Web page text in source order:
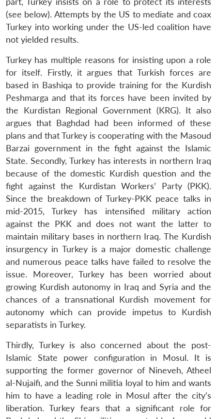
(see below). Attempts by the US to mediate and coax
Turkey into working under the US-led coalition have
not yielded results.
Turkey has multiple reasons for insisting upon a role
for itself. Firstly, it argues that Turkish forces are
based in Bashiqa to provide training for the Kurdish
Peshmarga and that its forces have been invited by
the Kurdistan Regional Government (KRG). It also
argues that Baghdad had been informed of these
plans and that Turkey is cooperating with the Masoud
Barzai government in the fight against the Islamic
State. Secondly, Turkey has interests in northern Iraq
because of the domestic Kurdish question and the
fight against the Kurdistan Workers’ Party (PKK).
Since the breakdown of Turkey-PKK peace talks in
mid-2015, Turkey has intensified military action
against the PKK and does not want the latter to
maintain military bases in northern Iraq. The Kurdish
insurgency in Turkey is a major domestic challenge
and numerous peace talks have failed to resolve the
issue. Moreover, Turkey has been worried about
growing Kurdish autonomy in Iraq and Syria and the
chances of a transnational Kurdish movement for
autonomy which can provide impetus to Kurdish
separatists in Turkey.
Thirdly, Turkey is also concerned about the post-
Islamic State power configuration in Mosul. It is
supporting the former governor of Nineveh, Atheel
al-Nujaifi, and the Sunni militia loyal to him and wants
him to have a leading role in Mosul after the city’s
liberation. Turkey fears that a significant role for